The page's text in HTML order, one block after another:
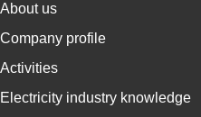
About us
Company profile
Activities
Electricity industry knowledge